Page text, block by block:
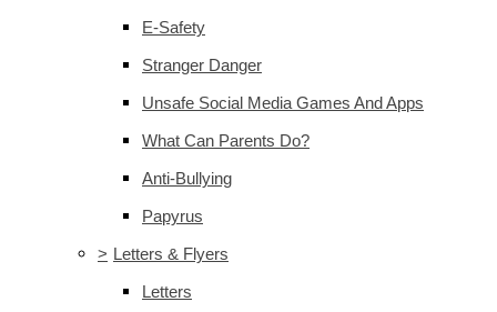
E-Safety
Stranger Danger
Unsafe Social Media Games And Apps
What Can Parents Do?
Anti-Bullying
Papyrus
> Letters & Flyers
Letters